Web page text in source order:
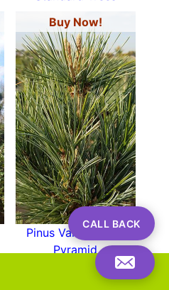
Buy Now!
Pinus Vanderwolfs
Pyramid
CALL BACK